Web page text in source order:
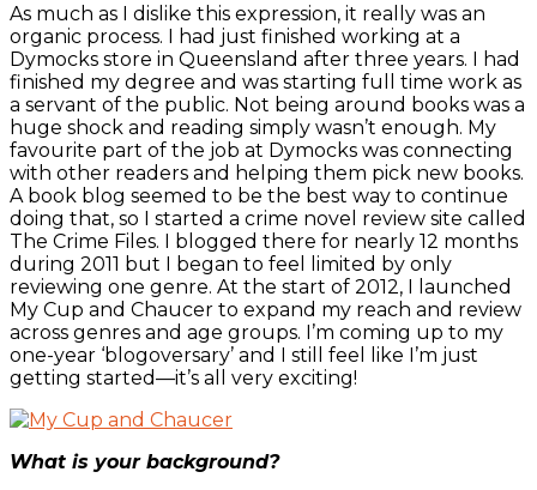
As much as I dislike this expression, it really was an
organic process. I had just finished working at a
Dymocks store in Queensland after three years. I had
finished my degree and was starting full time work as
a servant of the public. Not being around books was a
huge shock and reading simply wasn’t enough. My
favourite part of the job at Dymocks was connecting
with other readers and helping them pick new books.
A book blog seemed to be the best way to continue
doing that, so I started a crime novel review site called
The Crime Files. I blogged there for nearly 12 months
during 2011 but I began to feel limited by only
reviewing one genre. At the start of 2012, I launched
My Cup and Chaucer to expand my reach and review
across genres and age groups. I’m coming up to my
one-year ‘blogoversary’ and I still feel like I’m just
getting started—it’s all very exciting!
What is your background?